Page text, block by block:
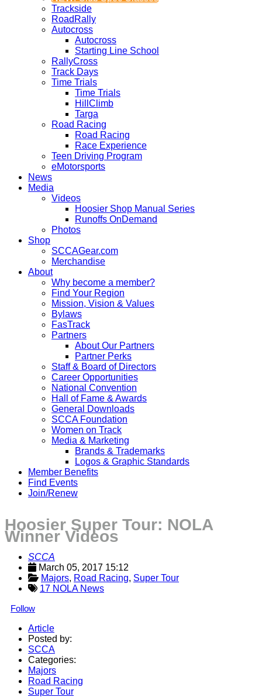
Trackside
RoadRally
Autocross
Autocross
Starting Line School
RallyCross
Track Days
Time Trials
Time Trials
HillClimb
Targa
Road Racing
Road Racing
Race Experience
Teen Driving Program
eMotorsports
News
Media
Videos
Hoosier Shop Manual Series
Runoffs OnDemand
Photos
Shop
SCCAGear.com
Merchandise
About
Why become a member?
Find Your Region
Mission, Vision & Values
Bylaws
FasTrack
Partners
About Our Partners
Partner Perks
Staff & Board of Directors
Career Opportunities
National Convention
Hall of Fame & Awards
General Downloads
SCCA Foundation
Women on Track
Media & Marketing
Brands & Trademarks
Logos & Graphic Standards
Member Benefits
Find Events
Join/Renew
Hoosier Super Tour: NOLA
Winner Videos
SCCA
March 05, 2017 15:12
Majors, Road Racing, Super Tour
17 NOLA News
Follow
Article
Posted by:
SCCA
Categories:
Majors
Road Racing
Super Tour